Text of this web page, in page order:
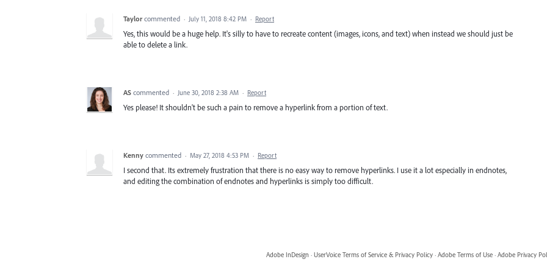
Taylor commented · July 11, 2018 8:42 PM · Report
Yes, this would be a huge help. It's silly to have to recreate content (images, icons, and text) when instead we should just be
able to delete a link.
AS commented · June 30, 2018 2:38 AM · Report
Yes please! It shouldn't be such a pain to remove a hyperlink from a portion of text.
Kenny commented · May 27, 2018 4:53 PM · Report
I second that. Its extremely frustration that there is no easy way to remove hyperlinks. I use it a lot especially in endnotes,
and editing the combination of endnotes and hyperlinks is simply too difficult.
Adobe InDesign · UserVoice Terms of Service & Privacy Policy · Adobe Terms of Use · Adobe Privacy